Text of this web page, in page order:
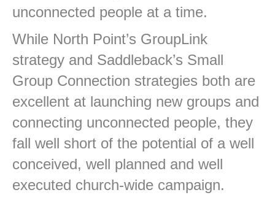
unconnected people at a time.
While North Point’s GroupLink
strategy and Saddleback’s Small
Group Connection strategies both are
excellent at launching new groups and
connecting unconnected people, they
fall well short of the potential of a well
conceived, well planned and well
executed church-wide campaign.